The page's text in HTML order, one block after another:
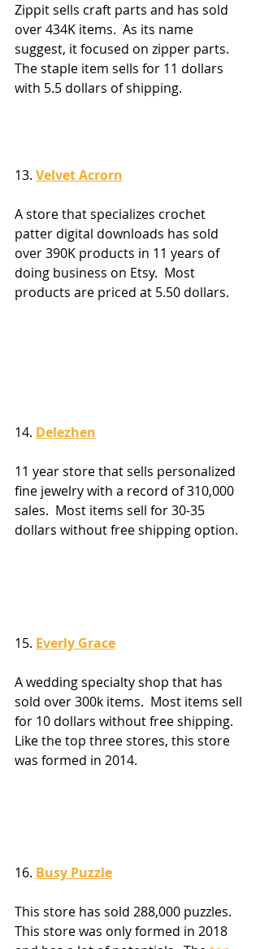
Zippit sells craft parts and has sold
over 434K items.  As its name
suggest, it focused on zipper parts.
The staple item sells for 11 dollars
with 5.5 dollars of shipping.
13. Velvet Acrorn
A store that specializes crochet
patter digital downloads has sold
over 390K products in 11 years of
doing business on Etsy.  Most
products are priced at 5.50 dollars.
14. Delezhen
11 year store that sells personalized
fine jewelry with a record of 310,000
sales.  Most items sell for 30-35
dollars without free shipping option.
15. Everly Grace
A wedding specialty shop that has
sold over 300k items.  Most items sell
for 10 dollars without free shipping.
Like the top three stores, this store
was formed in 2014.
16. Busy Puzzle
This store has sold 288,000 puzzles.
This store was only formed in 2018